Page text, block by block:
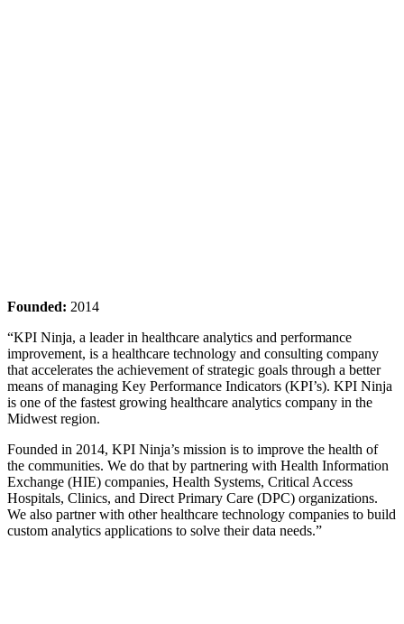
Founded: 2014
“KPI Ninja, a leader in healthcare analytics and performance
improvement, is a healthcare technology and consulting company
that accelerates the achievement of strategic goals through a better
means of managing Key Performance Indicators (KPI’s). KPI Ninja
is one of the fastest growing healthcare analytics company in the
Midwest region.
Founded in 2014, KPI Ninja’s mission is to improve the health of
the communities. We do that by partnering with Health Information
Exchange (HIE) companies, Health Systems, Critical Access
Hospitals, Clinics, and Direct Primary Care (DPC) organizations.
We also partner with other healthcare technology companies to build
custom analytics applications to solve their data needs.”